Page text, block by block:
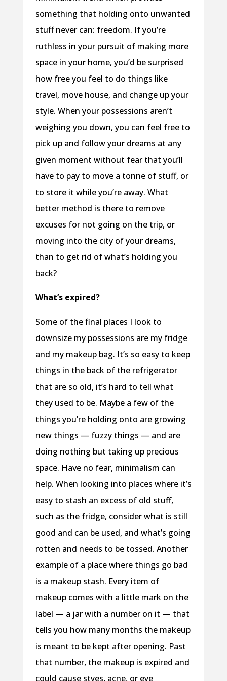
something that holding onto unwanted
stuff never can: freedom. If you’re
ruthless in your pursuit of making more
space in your home, you’d be surprised
how free you feel to do things like
travel, move house, and change up your
style. When your possessions aren’t
weighing you down, you can feel free to
pick up and follow your dreams at any
given moment without fear that you’ll
have to pay to move a tonne of stuff, or
to store it while you’re away. What
better method is there to remove
excuses for not going on the trip, or
moving into the city of your dreams,
than to get rid of what’s holding you
back?
What’s expired?
Some of the final places I look to
downsize my possessions are my fridge
and my makeup bag. It’s so easy to keep
things in the back of the refrigerator
that are so old, it’s hard to tell what
they used to be. Maybe a few of the
things you’re holding onto are growing
new things — fuzzy things — and are
doing nothing but taking up precious
space. Have no fear, minimalism can
help. When looking into places where it’s
easy to stash an excess of old stuff,
such as the fridge, consider what is still
good and can be used, and what’s going
rotten and needs to be tossed. Another
example of a place where things go bad
is a makeup stash. Every item of
makeup comes with a little mark on the
label — a jar with a number on it — that
tells you how many months the makeup
is meant to be kept after opening. Past
that number, the makeup is expired and
could cause styes, acne, or eye